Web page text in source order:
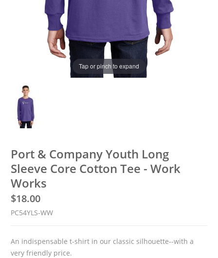
Tap or pinch to expand
Port & Company Youth Long
Sleeve Core Cotton Tee - Work
Works
$18.00
PC54YLS-WW
An indispensable t-shirt in our classic silhouette--with a
very friendly price.